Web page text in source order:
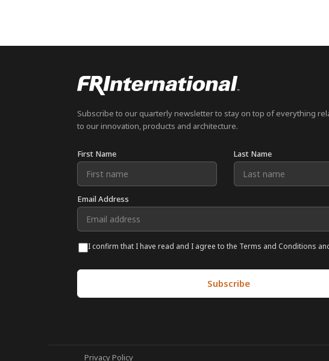
Subscribe to our quarterly newsletter to stay on top of everything
to our innovation, products and architecture.
First Name Last Name
Email Address
I confirm that I have read and I agree to the Terms and Conditions
Privacy Policy